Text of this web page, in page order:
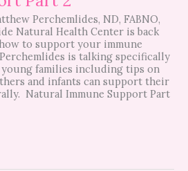
Perchemlides, ND, FABNO,
Natural Health Center is back
to support your immune
is talking specifically
families including tips on
and infants can support their
Natural Immune Support Part